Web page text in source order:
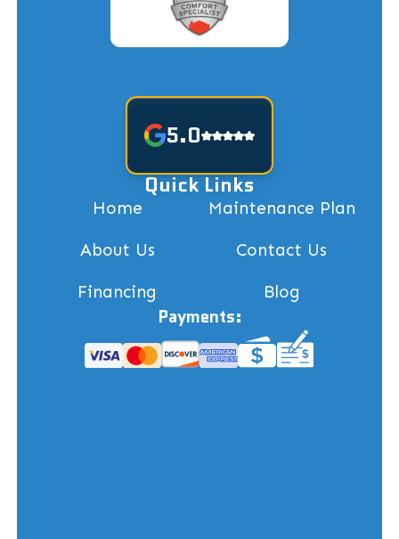
5.0
Quick Links
Home Maintenance Plan
About Us Contact Us
Financing Blog
Payments: